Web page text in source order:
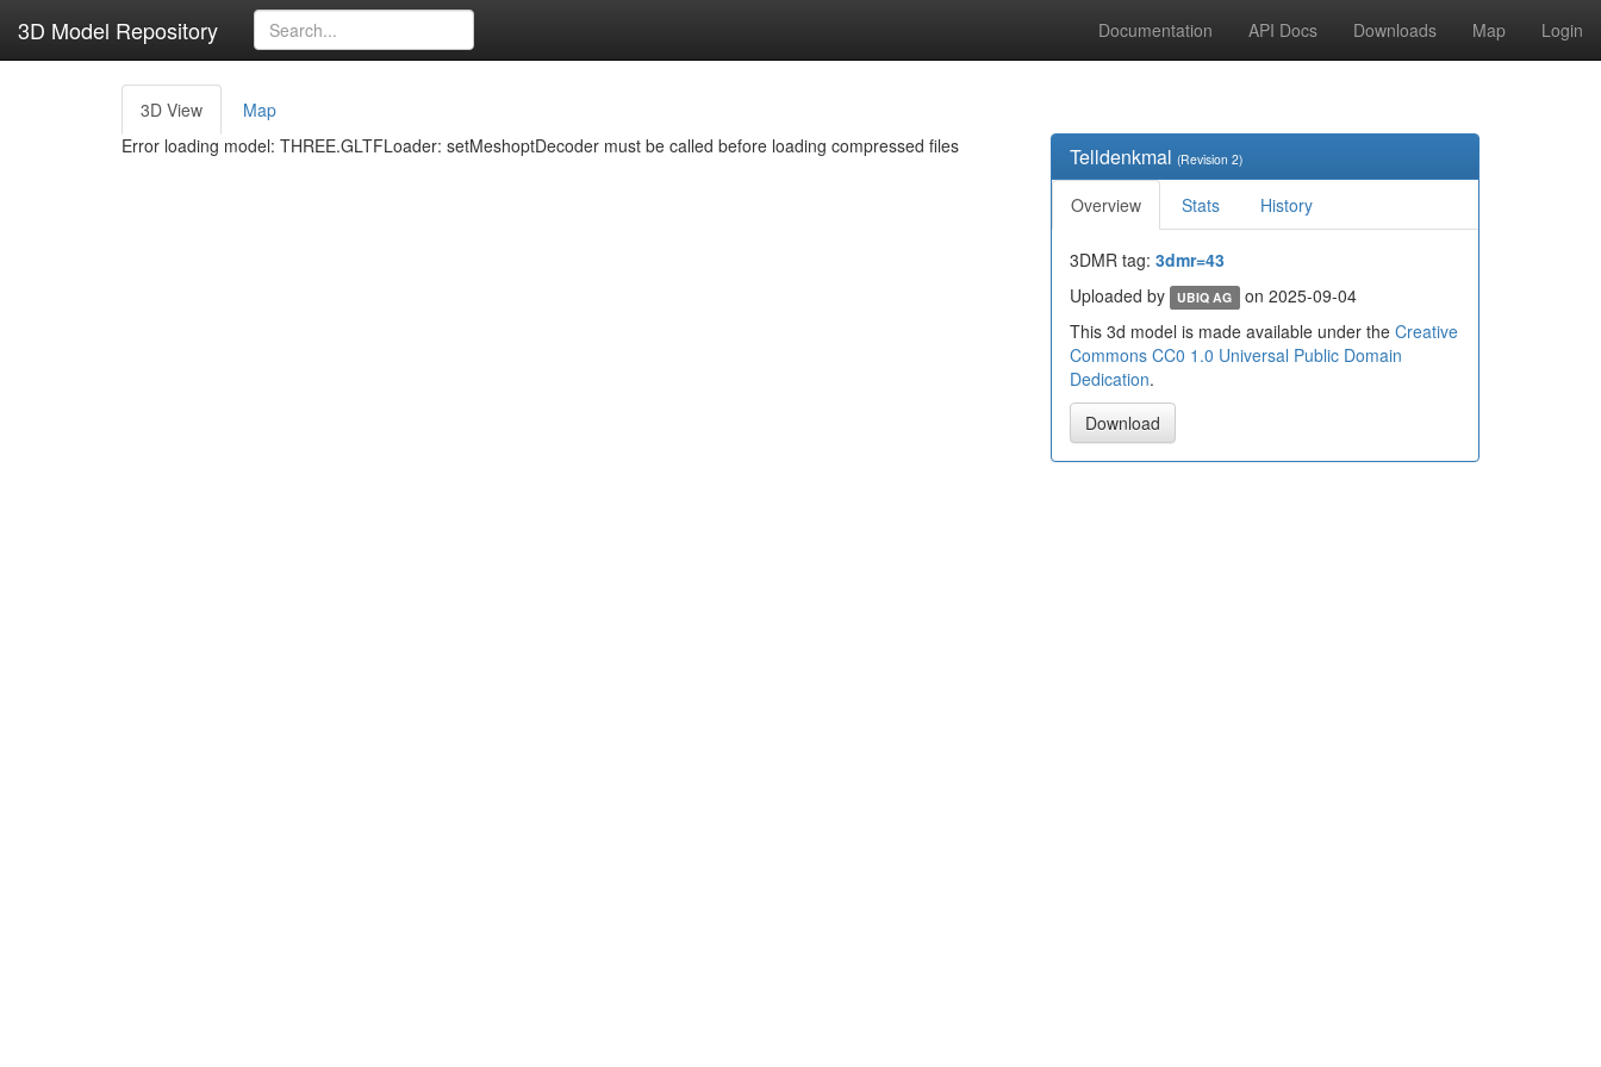
3D Model Repository Documentation API Docs Downloads Map Login
3D View
Map
Error loading model: THREE.GLTFLoader: setMeshoptDecoder must be called before loading compressed files
Telldenkmal (Revision 2)
Overview Stats History
3DMR tag: 3dmr=43
Uploaded by
UBIQ AG on 2025-09-04
This 3d model is made available under the Creative
Commons CC0 1.0 Universal Public Domain
Dedication.
Download